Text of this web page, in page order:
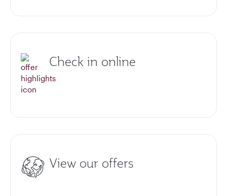
Check in online
View our offers